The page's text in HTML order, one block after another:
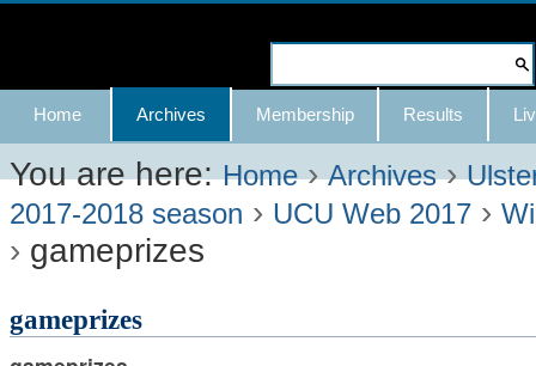
Skip
content.
|
Skip
to
navigation
Advanced
Search…
Navigation
Home Archives Membership Results
You are here: Home ›Archives ›
2017-2018 season › UCU Web 2017 ›
› gameprizes
gameprizes